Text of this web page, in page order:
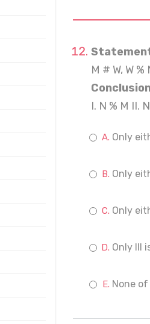
M # W, W %
I. N % M II.
Only
Only
Only
Only III
None